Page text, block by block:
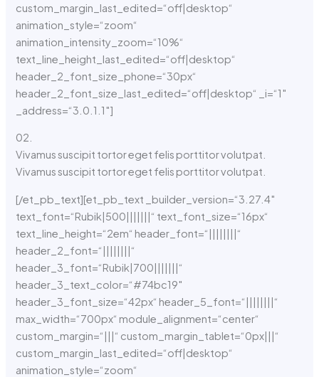
custom_margin_last_edited=“off|desktop“
animation_style=“zoom“
animation_intensity_zoom=“10%“
text_line_height_last_edited=“off|desktop“
header_2_font_size_phone=“30px“
header_2_font_size_last_edited=“off|desktop“ _i=“1″
_address=“3.0.1.1″]
02.
Vivamus suscipit tortor eget felis porttitor volutpat.
Vivamus suscipit tortor eget felis porttitor volutpat.
[/et_pb_text][et_pb_text _builder_version=“3.27.4″
text_font=“Rubik|500|||||||“ text_font_size=“16px“
text_line_height=“2em“ header_font=“||||||||“
header_2_font=“||||||||“
header_3_font=“Rubik|700|||||||“
header_3_text_color=“#74bc19″
header_3_font_size=“42px“ header_5_font=“||||||||“
max_width=“700px“ module_alignment=“center“
custom_margin=“|||“ custom_margin_tablet=“0px|||“
custom_margin_last_edited=“off|desktop“
animation_style=“zoom“